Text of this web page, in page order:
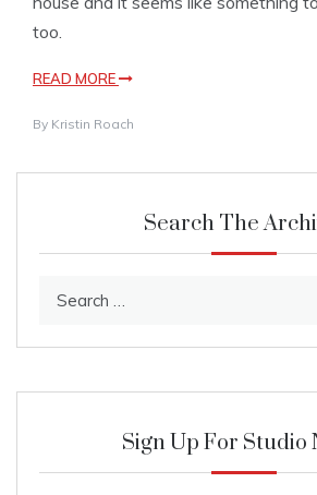
too.
READ MORE
By Kristin Roach
Search The
Sign Up For Studio